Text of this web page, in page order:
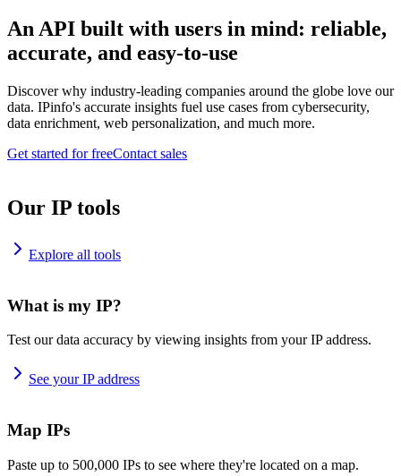
An API built with users in mind: reliable,
accurate, and easy-to-use
Discover why industry-leading companies around the globe love our
data. IPinfo's accurate insights fuel use cases from cybersecurity,
data enrichment, web personalization, and much more.
Get started for freeContact sales
Our IP tools
Explore all tools
What is my IP?
Test our data accuracy by viewing insights from your IP address.
See your IP address
Map IPs
Paste up to 500,000 IPs to see where they're located on a map.